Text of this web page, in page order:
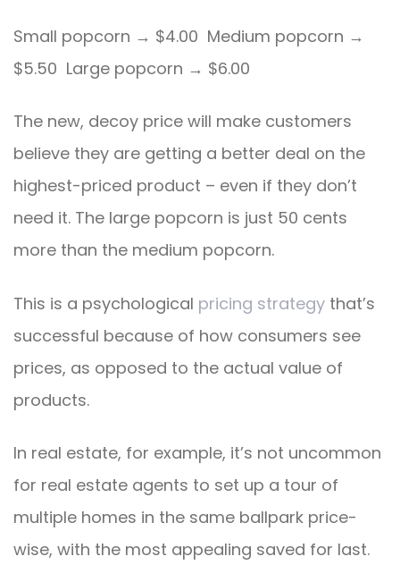
Small popcorn → $4.00 Medium popcorn →
$5.50 Large popcorn → $6.00
The new, decoy price will make customers
believe they are getting a better deal on the
highest-priced product – even if they don’t
need it. The large popcorn is just 50 cents
more than the medium popcorn.
This is a psychological pricing strategy that’s
successful because of how consumers see
prices, as opposed to the actual value of
products.
In real estate, for example, it’s not uncommon
for real estate agents to set up a tour of
multiple homes in the same ballpark price-
wise, with the most appealing saved for last.